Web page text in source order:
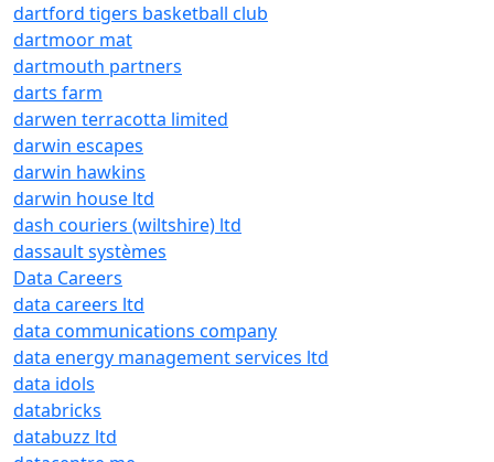
dartford tigers basketball club
dartmoor mat
dartmouth partners
darts farm
darwen terracotta limited
darwin escapes
darwin hawkins
darwin house ltd
dash couriers (wiltshire) ltd
dassault systèmes
Data Careers
data careers ltd
data communications company
data energy management services ltd
data idols
databricks
databuzz ltd